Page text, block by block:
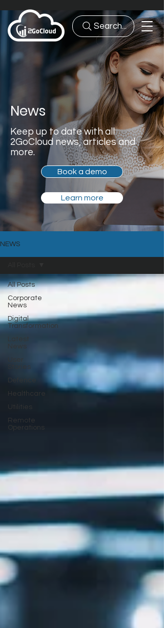
Search...
News
Keep up to date with all
2GoCloud news, articles and
more.
Book a demo
Learn more
NEWS
All Posts
Corporate
News
Digital
Transformation
Latest
News
Stories
Defence
Healthcare
Utilities
Remote
Operations